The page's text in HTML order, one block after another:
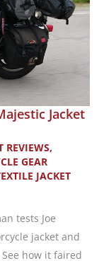
Jacket
REVIEWS,
GEAR
JACKET
tests Joe
jacket and
how it faired